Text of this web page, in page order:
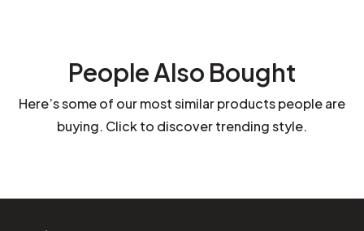
People Also Bought
Here’s some of our most similar products people are
buying. Click to discover trending style.